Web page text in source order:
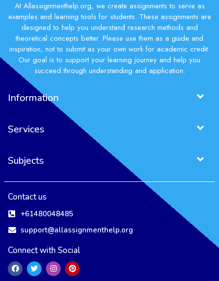
At Allassignmenthelp.org, we create assignments to serve as
examples and learning tools for students. These assignments are
designed to help you understand research methods and
theoretical concepts better. Please use them as a guide and
inspiration, not to submit as your own work for academic credit.
Our goal is to support your learning journey and help you
succeed through understanding and application.
Information
Services
Subjects
Contact us
+61480048485
support@allassignmenthelp.org
Connect with Social